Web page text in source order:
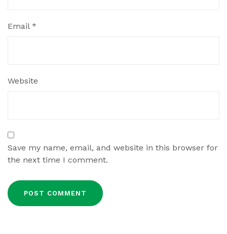
Email *
Website
Save my name, email, and website in this browser for
the next time I comment.